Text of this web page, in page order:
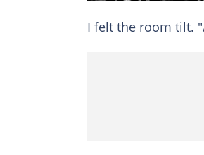
I felt the room tilt.